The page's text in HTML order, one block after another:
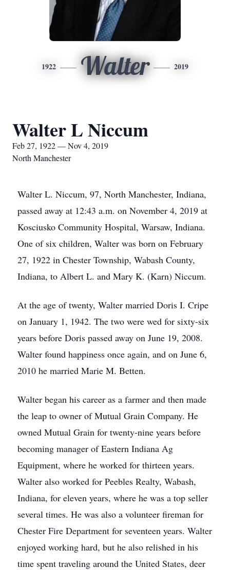
1922 Walter 2019
Walter L Niccum
Feb 27, 1922 — Nov 4, 2019
North Manchester
Walter L. Niccum, 97, North Manchester, Indiana,
passed away at 12:43 a.m. on November 4, 2019 at
Kosciusko Community Hospital, Warsaw, Indiana.
One of six children, Walter was born on February
27, 1922 in Chester Township, Wabash County,
Indiana, to Albert L. and Mary K. (Karn) Niccum.
At the age of twenty, Walter married Doris I. Cripe
on January 1, 1942. The two were wed for sixty-six
years before Doris passed away on June 19, 2008.
Walter found happiness once again, and on June 6,
2010 he married Marie M. Betten.
Walter began his career as a farmer and then made
the leap to owner of Mutual Grain Company. He
owned Mutual Grain for twenty-nine years before
becoming manager of Eastern Indiana Ag
Equipment, where he worked for thirteen years.
Walter also worked for Peebles Realty, Wabash,
Indiana, for eleven years, where he was a top seller
several times. He was also a volunteer fireman for
Chester Fire Department for seventeen years. Walter
enjoyed working hard, but he also relished in his
time spent traveling around the United States, deer